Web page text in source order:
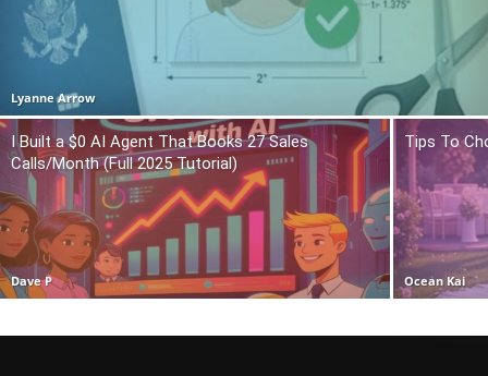
Lyanne Arrow
I Built a $0 AI Agent That Books 27 Sales
Calls/Month (Full 2025 Tutorial)
Dave P
Tips To
Ocean Kai